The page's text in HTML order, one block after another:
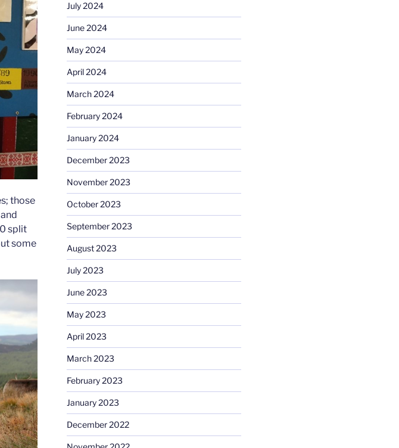
those
split
some
July 2024
June 2024
May 2024
April 2024
March 2024
February 2024
January 2024
December 2023
November 2023
October 2023
September 2023
August 2023
July 2023
June 2023
May 2023
April 2023
March 2023
February 2023
January 2023
December 2022